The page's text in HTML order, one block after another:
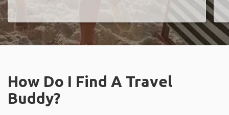
How Do I Find A Travel
Buddy?